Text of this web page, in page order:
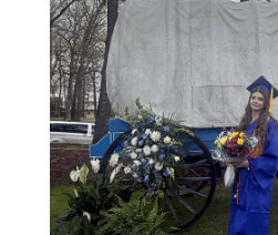
America250
Videos
Eagle
Complete
Pages